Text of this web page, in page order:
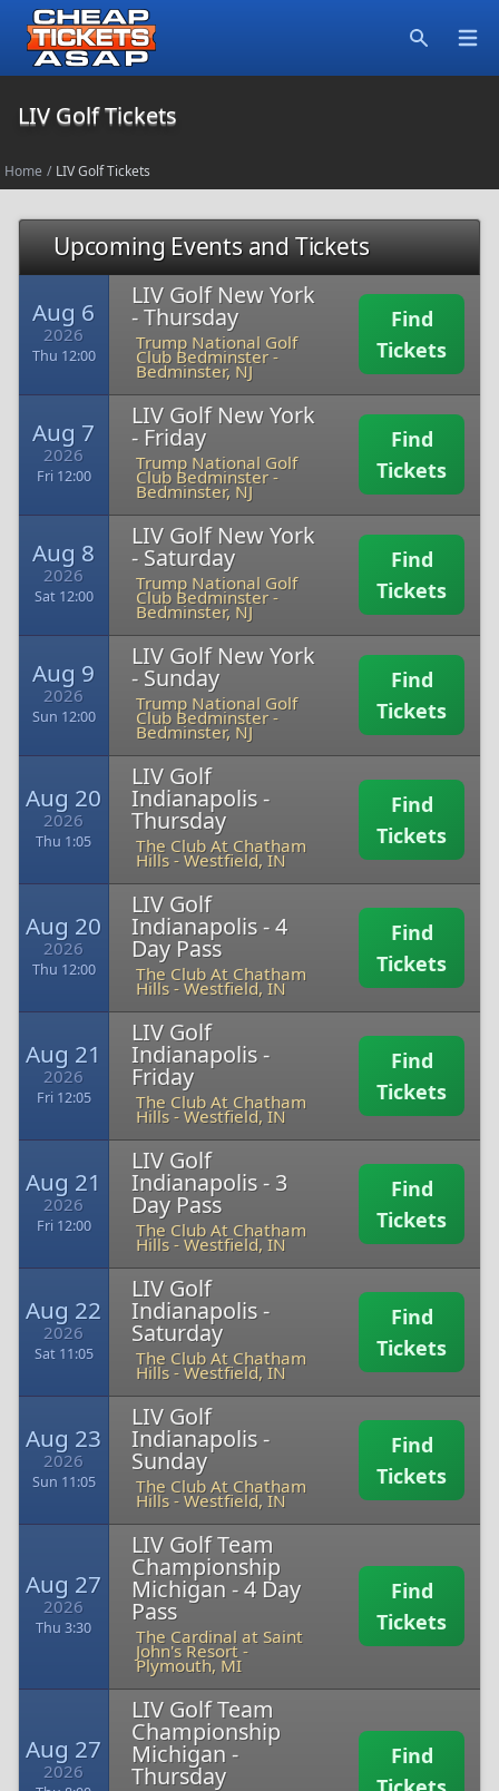
LIV Golf Tickets
Home / LIV Golf Tickets
Upcoming Events and Tickets
Aug 6
2026
Thu 12:00
LIV Golf New York
- Thursday
Trump National Golf
Club Bedminster-
Bedminster, NJ
Find
Tickets
Aug 7
2026
Fri 12:00
LIV Golf New York
- Friday
Trump National Golf
Club Bedminster-
Bedminster, NJ
Find
Tickets
Aug 8
2026
Sat 12:00
LIV Golf New York
- Saturday
Trump National Golf
Club Bedminster-
Bedminster, NJ
Find
Tickets
Aug 9
2026
Sun 12:00
LIV Golf New York
- Sunday
Trump National Golf
Club Bedminster-
Bedminster, NJ
Find
Tickets
Aug 20
2026
Thu 1:05
LIV Golf
Indianapolis -
Thursday
The Club At Chatham
Hills -Westfield, IN
Find
Tickets
Aug 20
2026
Thu 12:00
LIV Golf
Indianapolis - 4
Day Pass
The Club At Chatham
Hills -Westfield, IN
Find
Tickets
Aug 21
2026
Fri 12:05
LIV Golf
Indianapolis -
Friday
The Club At Chatham
Hills -Westfield, IN
Find
Tickets
Aug 21
2026
Fri 12:00
LIV Golf
Indianapolis - 3
Day Pass
The Club At Chatham
Hills -Westfield, IN
Find
Tickets
Aug 22
2026
Sat 11:05
LIV Golf
Indianapolis -
Saturday
The Club At Chatham
Hills -Westfield, IN
Find
Tickets
Aug 23
2026
Sun 11:05
LIV Golf
Indianapolis -
Sunday
The Club At Chatham
Hills -Westfield, IN
Find
Tickets
Aug 27
2026
Thu 3:30
LIV Golf Team
Championship
Michigan - 4 Day
Pass
The Cardinal at Saint
John's Resort -
Plymouth, MI
Find
Tickets
Aug 27
2026
LIV Golf Team
Championship
Michigan -
Thursday
Find